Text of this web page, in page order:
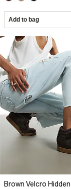
Add to bag
Brown Velcro